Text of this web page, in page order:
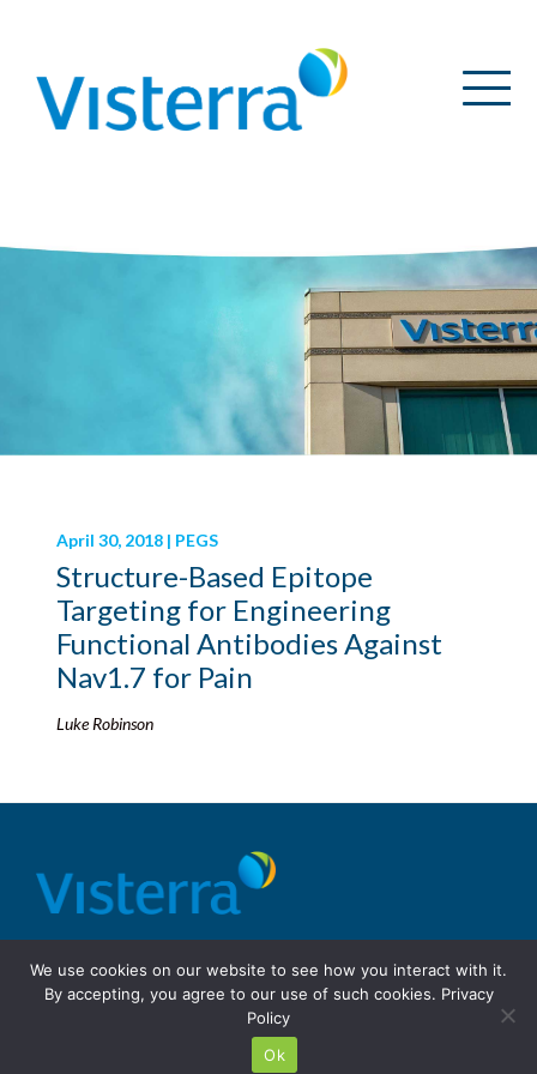
April 30, 2018 | PEGS
Structure-Based Epitope
Targeting for Engineering
Functional Antibodies Against
Nav1.7 for Pain
Luke Robinson
Site Design: Fassino/Design
We use cookies on our website to see how you interact with it.
By accepting, you agree to our use of such cookies. Privacy
Policy
Ok